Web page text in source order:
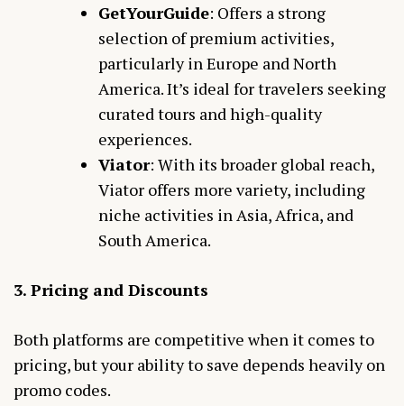
GetYourGuide: Offers a strong
selection of premium activities,
particularly in Europe and North
America. It’s ideal for travelers seeking
curated tours and high-quality
experiences.
Viator: With its broader global reach,
Viator offers more variety, including
niche activities in Asia, Africa, and
South America.
3. Pricing and Discounts
Both platforms are competitive when it comes to
pricing, but your ability to save depends heavily on
promo codes.